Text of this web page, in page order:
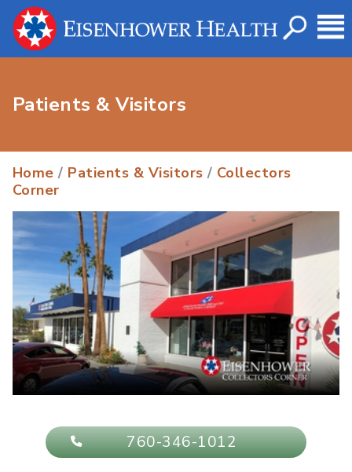
Patients & Visitors
Home / Patients & Visitors / Collectors
Corner
760-346-1012